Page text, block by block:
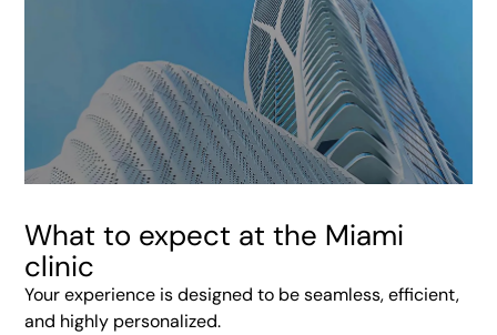
What to expect at the Miami
clinic
Your experience is designed to be seamless, efficient,
and highly personalized.